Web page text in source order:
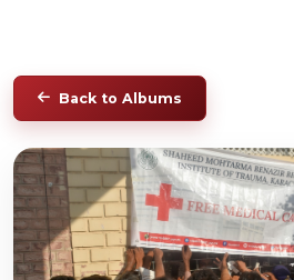
Back to Albums